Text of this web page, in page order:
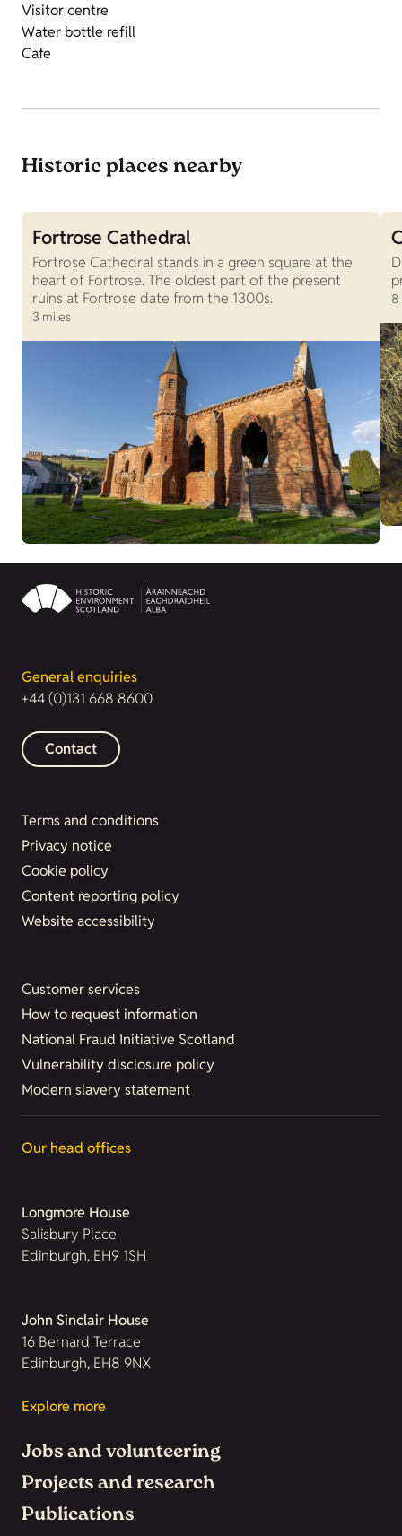
Visitor centre
Water bottle refill
Cafe
Historic places nearby
Fortrose Cathedral
Fortrose Cathedral stands in a green square at the
heart of Fortrose. The oldest part of the present
ruins at Fortrose date from the 1300s.
3 miles
8
General enquiries
+44 (0)131 668 8600
Contact
Terms and conditions
Privacy notice
Cookie policy
Content reporting policy
Website accessibility
Customer services
How to request information
National Fraud Initiative Scotland
Vulnerability disclosure policy
Modern slavery statement
Our head offices
Longmore House
Salisbury Place
Edinburgh, EH9 1SH
John Sinclair House
16 Bernard Terrace
Edinburgh, EH8 9NX
Explore more
Jobs and volunteering
Projects and research
Publications